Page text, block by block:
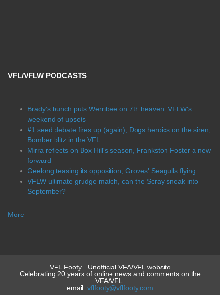
VFL/VFLW PODCASTS
Brady's bunch puts Werribee on 7th heaven, VFLW's
weekend of upsets
#1 seed debate fires up (again), Dogs heroics on the siren,
Bomber blitz in the VFL
Mirra reflects on Box Hill's season, Frankston Foster a new
forward
Geelong teasing its opposition, Groves' Seagulls flying
VFLW ultimate grudge match, can the Scray sneak into
September?
More
VFL Footy - Unofficial VFA/VFL website
Celebrating 20 years of online news and comments on the
VFA/VFL.
email: vflfooty@vflfooty.com